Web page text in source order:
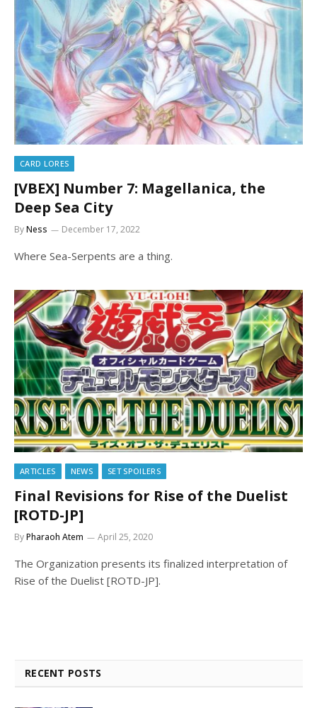
CARD LORES
[VBEX] Number 7: Magellanica, the
Deep Sea City
ByNess December 17, 2022
Where Sea-Serpents are a thing.
ARTICLES NEWS SET SPOILERS
Final Revisions for Rise of the Duelist
[ROTD-JP]
ByPharaoh Atem April 25, 2020
The Organization presents its finalized interpretation of
Rise of the Duelist [ROTD-JP].
RECENT POSTS